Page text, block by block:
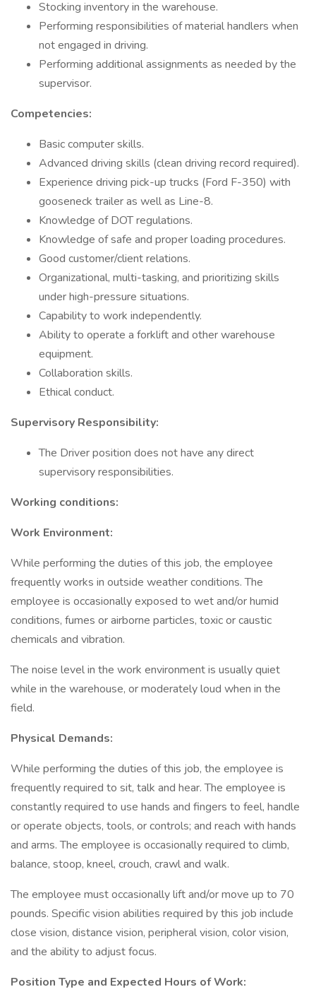
Stocking inventory in the warehouse.
Performing responsibilities of material handlers when
not engaged in driving.
Performing additional assignments as needed by the
supervisor.
Competencies:
Basic computer skills.
Advanced driving skills (clean driving record required).
Experience driving pick-up trucks (Ford F-350) with
gooseneck trailer as well as Line-8.
Knowledge of DOT regulations.
Knowledge of safe and proper loading procedures.
Good customer/client relations.
Organizational, multi-tasking, and prioritizing skills
under high-pressure situations.
Capability to work independently.
Ability to operate a forklift and other warehouse
equipment.
Collaboration skills.
Ethical conduct.
Supervisory Responsibility:
The Driver position does not have any direct
supervisory responsibilities.
Working conditions:
Work Environment:
While performing the duties of this job, the employee
frequently works in outside weather conditions. The
employee is occasionally exposed to wet and/or humid
conditions, fumes or airborne particles, toxic or caustic
chemicals and vibration.
The noise level in the work environment is usually quiet
while in the warehouse, or moderately loud when in the
field.
Physical Demands:
While performing the duties of this job, the employee is
frequently required to sit, talk and hear. The employee is
constantly required to use hands and fingers to feel, handle
or operate objects, tools, or controls; and reach with hands
and arms. The employee is occasionally required to climb,
balance, stoop, kneel, crouch, crawl and walk.
The employee must occasionally lift and/or move up to 70
pounds. Specific vision abilities required by this job include
close vision, distance vision, peripheral vision, color vision,
and the ability to adjust focus.
Position Type and Expected Hours of Work: